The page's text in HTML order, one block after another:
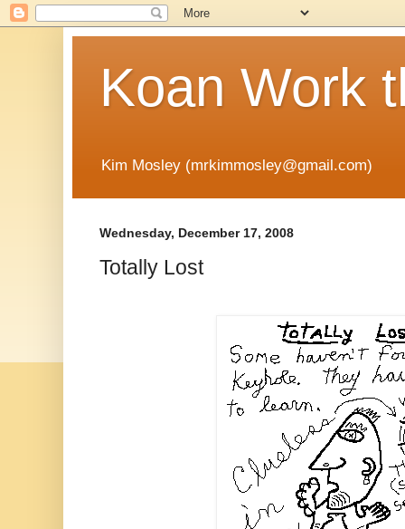
Koan Work
Kim Mosley (mrkimmosley@gmail.com)
Wednesday, December 17, 2008
Totally Lost